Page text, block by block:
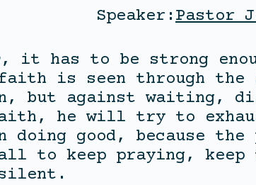
Speaker: Pastor
, it has to be strong
is seen through the
but against waiting,
faith, he will try to
doing good, because
to keep praying,
silent.